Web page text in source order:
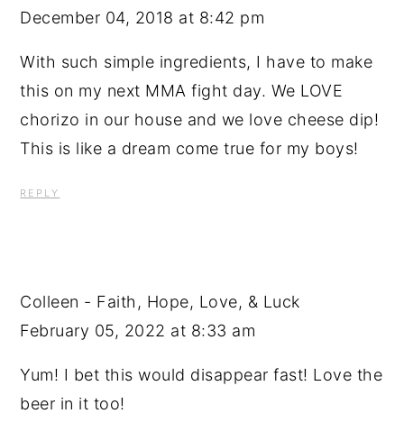
December 04, 2018 at 8:42 pm
With such simple ingredients, I have to make
this on my next MMA fight day. We LOVE
chorizo in our house and we love cheese dip!
This is like a dream come true for my boys!
REPLY
Colleen - Faith, Hope, Love, & Luck
February 05, 2022 at 8:33 am
Yum! I bet this would disappear fast! Love the
beer in it too!